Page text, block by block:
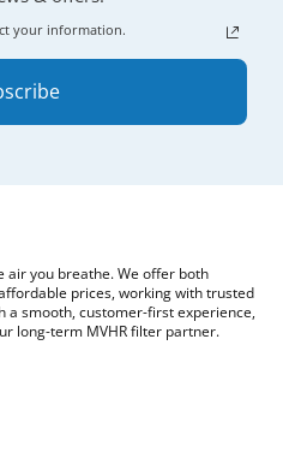
your information.
air you breathe. We offer both
prices, working with trusted
a smooth, customer-first experience,
long-term MVHR filter partner.